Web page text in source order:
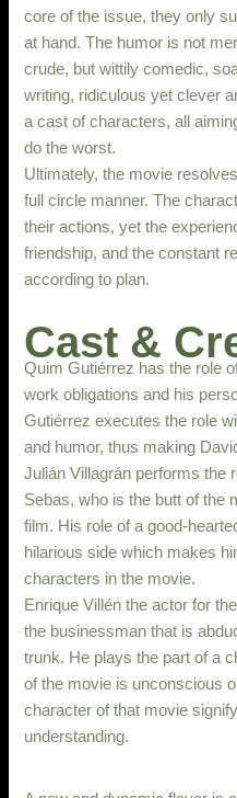
core of the issue, they only
at hand. The humor is not
crude, but wittily comedic,
writing, ridiculous yet clever
a cast of characters, all
do the worst.
Ultimately, the movie
full circle manner. The
their actions, yet the
friendship, and the constant
according to plan.
Cast &
Quim Gutiérrez has the role
work obligations and his
Gutiérrez executes the role
and humor, thus making
Julián Villagrán performs the
Sebas, who is the butt of the
film. His role of a good-
hilarious side which makes
characters in the movie.
Enrique Villén the actor for
the businessman that is
trunk. He plays the part of a
of the movie is unconscious
character of that movie
understanding.